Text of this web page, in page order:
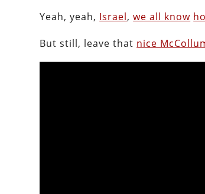
Yeah, yeah, Israel,we all know
But still, leave that nice